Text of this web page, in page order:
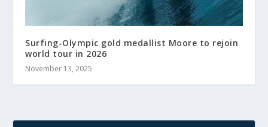
Surfing-Olympic gold medallist Moore to rejoin
world tour in 2026
November 13, 2025